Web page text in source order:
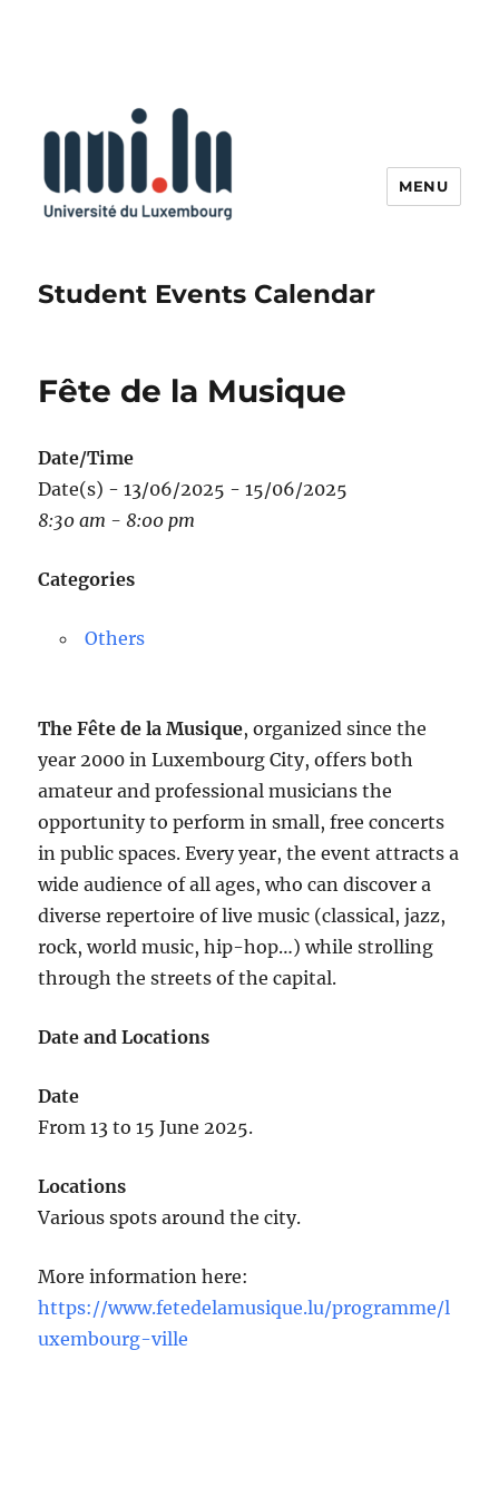
Student Events Calendar
MENU
Fête de la Musique
Date/Time
Date(s) - 13/06/2025 - 15/06/2025
8:30 am - 8:00 pm
Categories
Others
The Fête de la Musique, organized since the
year 2000 in Luxembourg City, offers both
amateur and professional musicians the
opportunity to perform in small, free concerts
in public spaces. Every year, the event attracts a
wide audience of all ages, who can discover a
diverse repertoire of live music (classical, jazz,
rock, world music, hip-hop…) while strolling
through the streets of the capital.
Date and Locations
Date
From 13 to 15 June 2025.
Locations
Various spots around the city.
More information here:
https://www.fetedelamusique.lu/programme/l
uxembourg-ville